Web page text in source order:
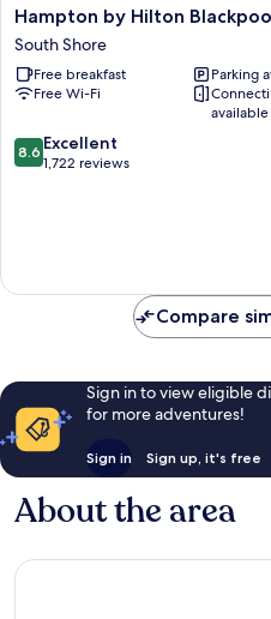
Hampton
by
Hilton
Blackpool
South
Hampton by Hilton
South Shore
Free breakfast
Parking
Free Wi-Fi
available
8.6
out
8.6 Excellent
1,722 reviews
Compare
Sign in to view eligible
for more adventures!
Sign in Sign up, it's free
About the area